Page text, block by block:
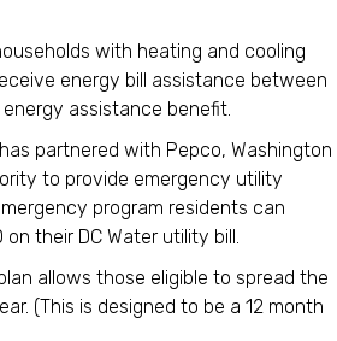
with heating and cooling
energy bill assistance between
assistance benefit.
has partnered with Pepco, Washington
to provide emergency utility
program residents can
their DC Water utility bill.
allows those eligible to spread the
(This is designed to be a 12 month